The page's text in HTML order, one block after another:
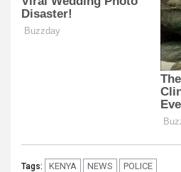
Tags: KENYA NEWS POLICE